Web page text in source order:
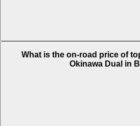
What is the on-road price of
Okinawa Dual in